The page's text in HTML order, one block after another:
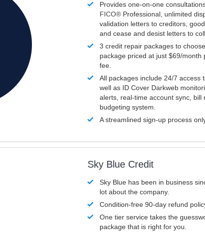
Provides one-on-one
FICO® Professional, unlimited
validation letters to creditors,
and cease and desist letters to
3 credit repair packages to
package priced at just $69/month
fee.
All packages include 24/7 access
well as ID Cover Darkweb
alerts, real-time account sync, bill
budgeting system.
A streamlined sign-up process
Sky Blue Credit
Sky Blue has been in business
lot about the company.
Condition-free 90-day refund
One tier service takes the
package that is right for you.